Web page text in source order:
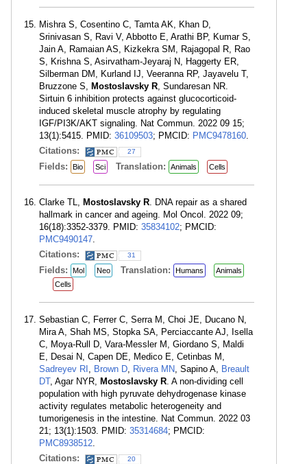
Mishra S, Cosentino C, Tamta AK, Khan D,
Srinivasan S, Ravi V, Abbotto E, Arathi BP, Kumar S,
Jain A, Ramaian AS, Kizkekra SM, Rajagopal R, Rao
S, Krishna S, Asirvatham-Jeyaraj N, Haggerty ER,
Silberman DM, Kurland IJ, Veeranna RP, Jayavelu T,
Bruzzone S, Mostoslavsky R, Sundaresan NR.
Sirtuin 6 inhibition protects against glucocorticoid-
induced skeletal muscle atrophy by regulating
IGF/PI3K/AKT signaling. Nat Commun. 2022 09 15;
13(1):5415. PMID: 36109503; PMCID: PMC9478160.
Citations:
27
Fields: Bio Sci Translation: Animals Cells
Clarke TL, Mostoslavsky R. DNA repair as a shared
hallmark in cancer and ageing. Mol Oncol. 2022 09;
16(18):3352-3379. PMID: 35834102; PMCID:
PMC9490147.
Citations:
31
Fields: Mol Neo Translation: Humans
Animals
Cells
Sebastian C, Ferrer C, Serra M, Choi JE, Ducano N,
Mira A, Shah MS, Stopka SA, Perciaccante AJ, Isella
C, Moya-Rull D, Vara-Messler M, Giordano S, Maldi
E, Desai N, Capen DE, Medico E, Cetinbas M,
Sadreyev RI , Brown D, Rivera MN, Sapino A, Breault
DT, Agar NYR, Mostoslavsky R. A non-dividing cell
population with high pyruvate dehydrogenase kinase
activity regulates metabolic heterogeneity and
tumorigenesis in the intestine. Nat Commun. 2022 03
21; 13(1):1503. PMID: 35314684; PMCID:
PMC8938512.
Citations:
20